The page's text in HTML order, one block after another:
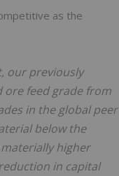
as the
our previously
ore feed grade from
in the global peer
below the
higher
in capital